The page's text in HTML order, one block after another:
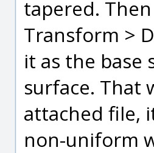
tapered.
Transform >
it as the base
surface. That
attached file,
non-uniform